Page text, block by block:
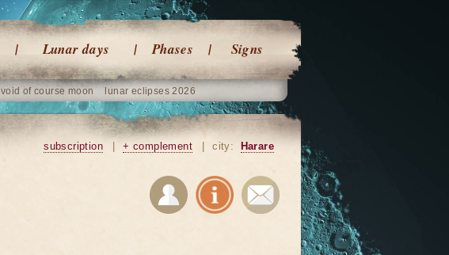
Lunar days Phases Signs
void of course moon lunar eclipses 2026
subscription + complement city: Harare